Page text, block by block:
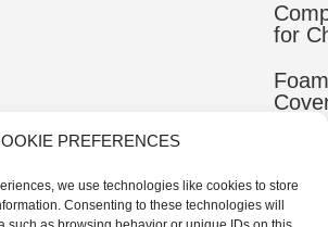
PREFERENCES
we use technologies like cookies to store
Consenting to these technologies will
for
Foam